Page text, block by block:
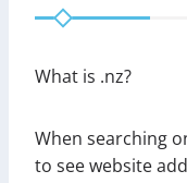
What is .nz?
When searching
to see website